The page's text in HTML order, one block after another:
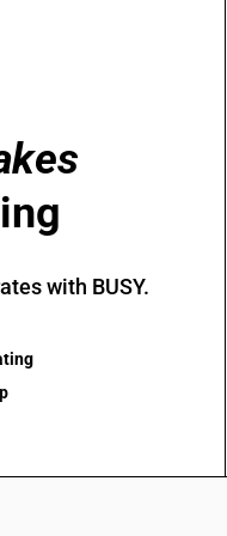
with BUSY.